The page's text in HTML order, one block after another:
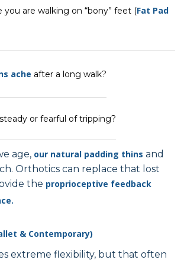
you are walking on “bony” feet (Fat Pad
ache after a long walk?
or fearful of tripping?
age, our natural padding thins and
Orthotics can replace that lost
the proprioceptive feedback
& Contemporary)
extreme flexibility, but that often